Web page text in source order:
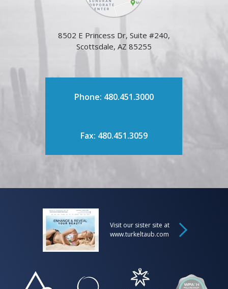
8502 E Princess Dr, Suite #240,
Scottsdale, AZ 85255
Phone: 480.451.3000
Fax: 480.451.3059
Visit our sister site at
www.turkeltaub.com